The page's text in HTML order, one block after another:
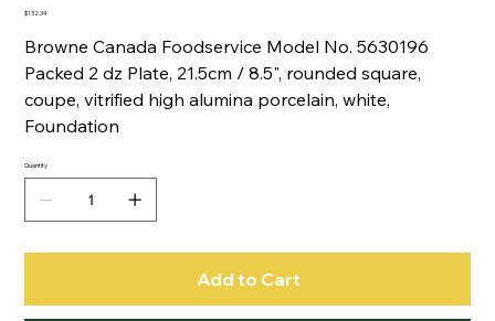
Price
$132.34
Browne Canada Foodservice Model No. 5630196
Packed 2 dz Plate, 21.5cm / 8.5", rounded square,
coupe, vitrified high alumina porcelain, white,
Foundation
Quantity
Add to Cart